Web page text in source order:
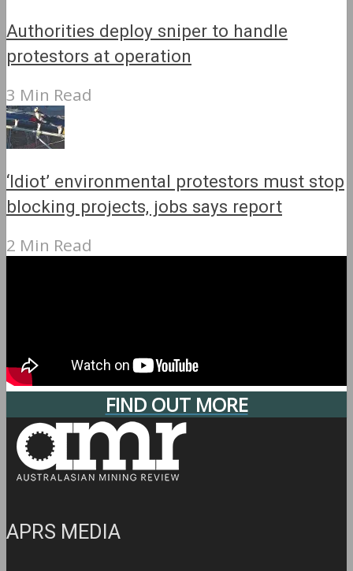
Authorities deploy sniper to handle
protestors at operation
3 Min Read
‘Idiot’ environmental protestors must stop
blocking projects, jobs says report
2 Min Read
FIND OUT MORE
APRS MEDIA